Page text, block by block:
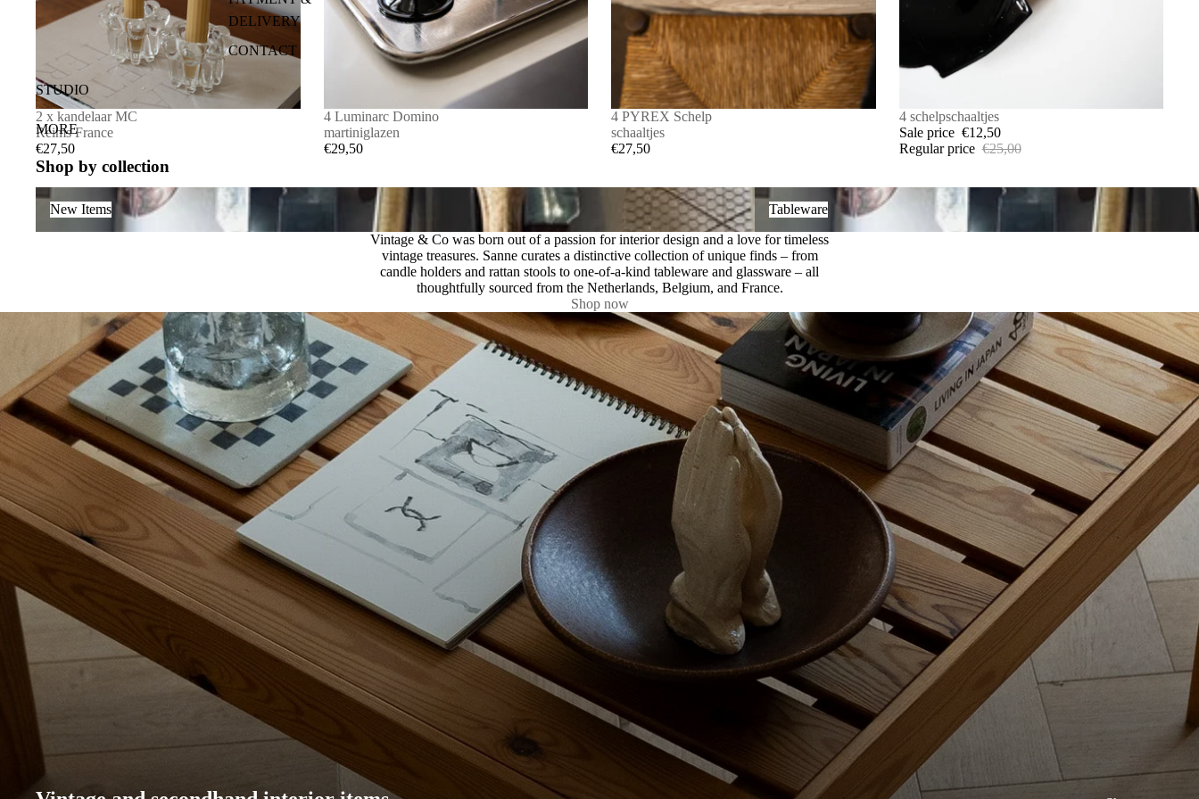
FRAME
OTHER
SALE
CANDLEHOLDERS
DELIVERY
CONTACT
ALGEMENE
VOORWAAR
STUDIO
MORE
2 x kandelaar MC
Reims France
€27,50
4 Luminarc Domino
martiniglazen
€29,50
4 PYREX Schelp
schaaltjes
€27,50
SALE
4 schelpschaaltjes
Sale price €12,50
Regular price €25,00
Shop by collection
New Items
New Items
Tableware
Tableware
Vintage & Co was born out of a passion for interior design and a love for timeless
vintage treasures. Sanne curates a distinctive collection of unique finds – from
candle holders and rattan stools to one-of-a-kind tableware and glassware – all
thoughtfully sourced from the Netherlands, Belgium, and France.
Shop now